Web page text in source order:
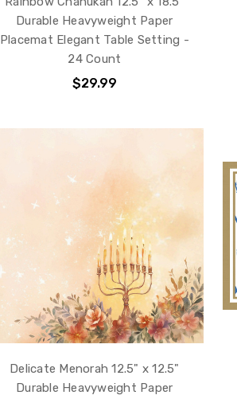
Durable Heavyweight Paper
Placemat Elegant Table Setting -
24 Count
$29.99
Delicate Menorah 12.5" x 12.5"
Durable Heavyweight Paper